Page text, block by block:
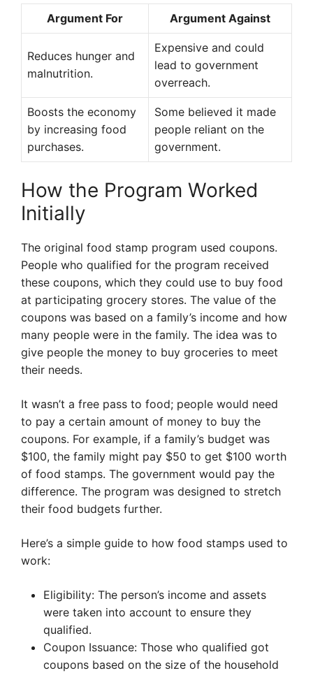
Argument For Argument Against
Reduces hunger and
malnutrition.
Expensive and could
lead to government
overreach.
Boosts the economy
by increasing food
purchases.
Some believed it made
people reliant on the
government.
How the Program Worked
Initially
The original food stamp program used coupons.
People who qualified for the program received
these coupons, which they could use to buy food
at participating grocery stores. The value of the
coupons was based on a family’s income and how
many people were in the family. The idea was to
give people the money to buy groceries to meet
their needs.
It wasn’t a free pass to food; people would need
to pay a certain amount of money to buy the
coupons. For example, if a family’s budget was
$100, the family might pay $50 to get $100 worth
of food stamps. The government would pay the
difference. The program was designed to stretch
their food budgets further.
Here’s a simple guide to how food stamps used to
work:
Eligibility: The person’s income and assets
were taken into account to ensure they
qualified.
Coupon Issuance: Those who qualified got
coupons based on the size of the household